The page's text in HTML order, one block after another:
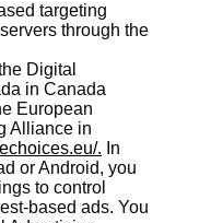
targeting
through the
Digital
in Canada
European
Alliance in
. In
or Android, you
to control
based ads. You